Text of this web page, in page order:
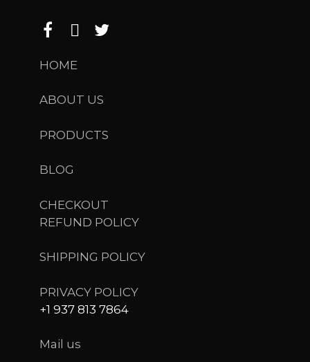
HOME
ABOUT US
PRODUCTS
BLOG
CHECKOUT
REFUND POLICY
SHIPPING POLICY
PRIVACY POLICY
+1 937 813 7864
Mail us